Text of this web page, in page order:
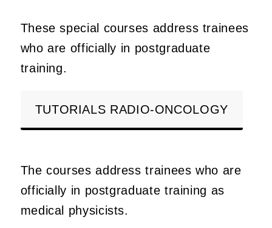
These special courses address trainees
who are officially in postgraduate
training.
TUTORIALS RADIO-ONCOLOGY
The courses address trainees who are
officially in postgraduate training as
medical physicists.